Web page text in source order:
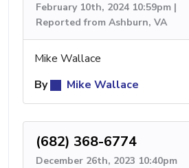
February 10th, 2024 10:59pm |
Reported from Ashburn, VA
Mike Wallace
By
Mike Wallace
(682) 368-6774
December 26th, 2023 10:40pm